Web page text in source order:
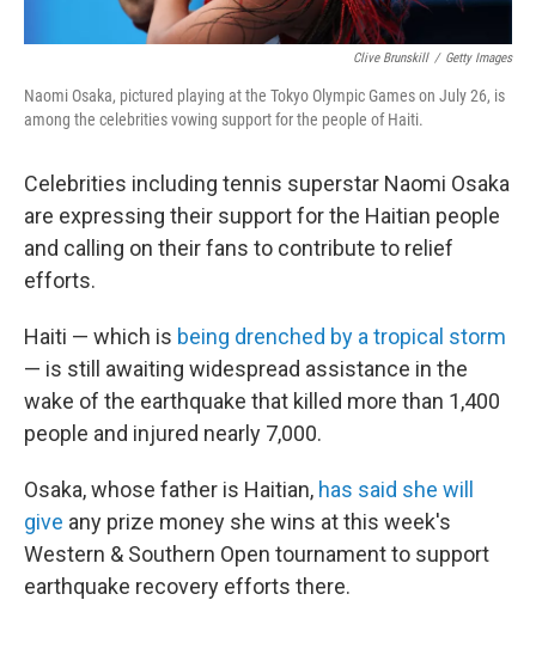
Clive Brunskill / Getty Images
Naomi Osaka, pictured playing at the Tokyo Olympic Games on July 26, is
among the celebrities vowing support for the people of Haiti.
Celebrities including tennis superstar Naomi Osaka
are expressing their support for the Haitian people
and calling on their fans to contribute to relief
efforts.
Haiti — which is being drenched by a tropical storm
— is still awaiting widespread assistance in the
wake of the earthquake that killed more than 1,400
people and injured nearly 7,000.
Osaka, whose father is Haitian, has said she will
give any prize money she wins at this week's
Western & Southern Open tournament to support
earthquake recovery efforts there.